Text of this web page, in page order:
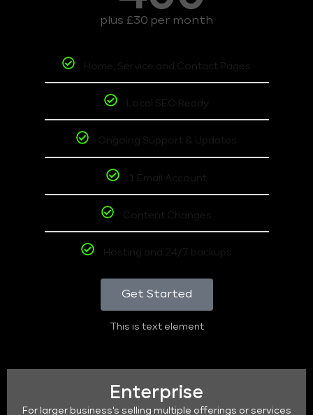
plus £30 per month
Home, Service and Contact Pages
Local SEO Ready
Ongoing Support & Updates
1 Email Account
Content Changes
Hosting and 24/7 backups
Get Started
This is text element
Enterprise
For larger business's selling multiple offerings or services